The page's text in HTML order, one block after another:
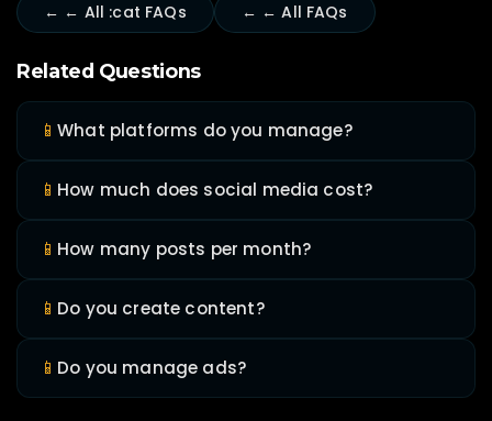
← ← All :cat FAQs ← ← All FAQs
Related Questions
📱What platforms do you manage?
📱 How much does social media cost?
📱 How many posts per month?
📱 Do you create content?
📱 Do you manage ads?